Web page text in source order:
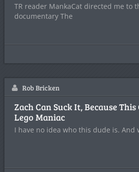
TR reader MankaCat directed me to
documentary The
Rob Bricken
Zach Can Suck It, Because This
Lego Maniac
I have no idea who this dude is. And